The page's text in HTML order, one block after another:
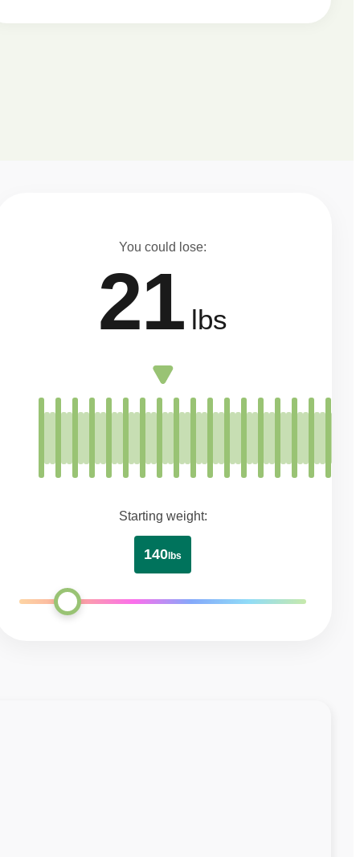
You could lose:
21 lbs
Starting weight:
140 lbs